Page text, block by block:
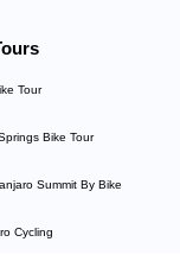
Tour
Bike Tour
Summit By Bike
Cycling